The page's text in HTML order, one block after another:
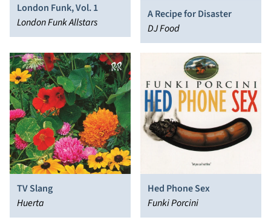
London Funk, Vol. 1
London Funk Allstars
A Recipe for Disaster
DJ Food
TV Slang
Huerta
Hed Phone Sex
Funki Porcini